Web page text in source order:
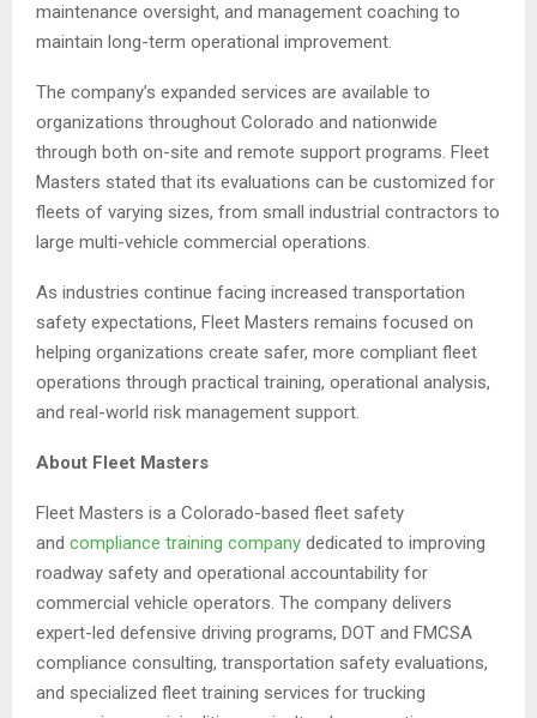
maintenance oversight, and management coaching to
maintain long-term operational improvement.
The company’s expanded services are available to
organizations throughout Colorado and nationwide
through both on-site and remote support programs. Fleet
Masters stated that its evaluations can be customized for
fleets of varying sizes, from small industrial contractors to
large multi-vehicle commercial operations.
As industries continue facing increased transportation
safety expectations, Fleet Masters remains focused on
helping organizations create safer, more compliant fleet
operations through practical training, operational analysis,
and real-world risk management support.
About Fleet Masters
Fleet Masters is a Colorado-based fleet safety
and compliance training company dedicated to improving
roadway safety and operational accountability for
commercial vehicle operators. The company delivers
expert-led defensive driving programs, DOT and FMCSA
compliance consulting, transportation safety evaluations,
and specialized fleet training services for trucking